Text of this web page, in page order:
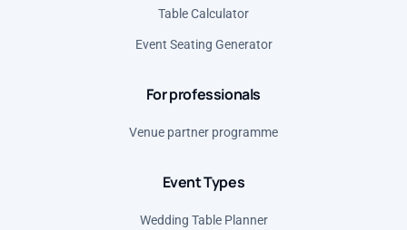
Spain (EUR)
United States (USD)
Table Calculator
Event Seating Generator
For professionals
Venue partner programme
Event Types
Wedding Table Planner